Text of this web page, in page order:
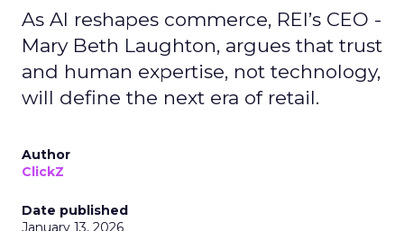
As AI reshapes commerce, REI’s CEO -
Mary Beth Laughton, argues that trust
and human expertise, not technology,
will define the next era of retail.
Author
ClickZ
Date published
January 13, 2026